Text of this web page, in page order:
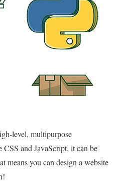
level, multipurpose
CSS and JavaScript, it can be
means you can design a website